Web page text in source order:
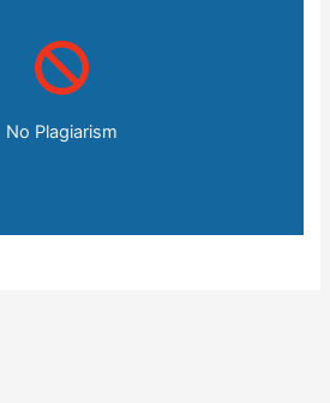
No Plagiarism